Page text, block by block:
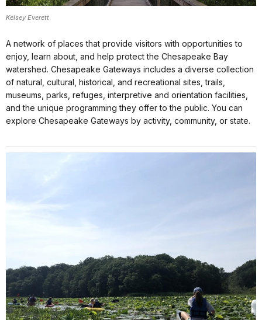
Kelsey Everett
A network of places that provide visitors with opportunities to
enjoy, learn about, and help protect the Chesapeake Bay
watershed. Chesapeake Gateways includes a diverse collection
of natural, cultural, historical, and recreational sites, trails,
museums, parks, refuges, interpretive and orientation facilities,
and the unique programming they offer to the public. You can
explore Chesapeake Gateways by activity, community, or state.